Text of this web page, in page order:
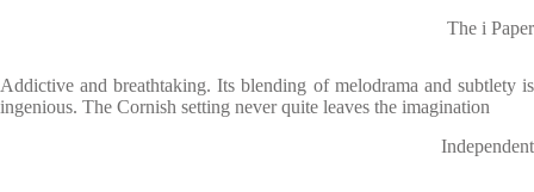
The i Paper
Addictive and breathtaking. Its blending of melodrama and subtlety is
ingenious. The Cornish setting never quite leaves the imagination
Independent